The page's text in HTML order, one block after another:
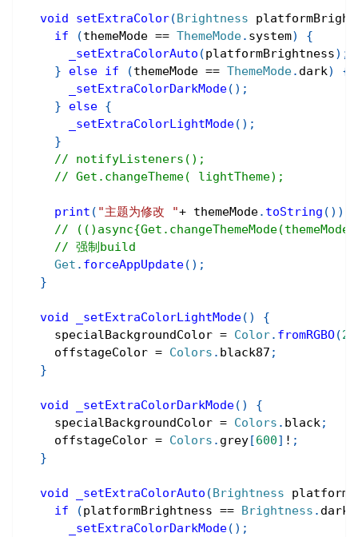
void setExtraColor(Brightness
if
(themeMode == ThemeMode. system)
{
_setExtraColorAuto (platformBrightness) ;
}
else if (themeMode == ThemeMode. dark)
{
_setExtraColorDarkMode( ) ;
}
else {
_setExtraColorLightMode( ) ;
}
// notifyListeners();
// Get.changeTheme( lightTheme);
print ( "主题为修改 "+ themeMode. toString ( ) )
//
// 强制build
Get . forceAppUpdate( ) ;
}
void _setExtraColorLightMode( )
{
    specialBackgroundColor
= Color. fromRGBO(
    offstageColor
= Colors . black87 ;
}
void _setExtraColorDarkMode( )
{
    specialBackgroundColor
= Colors . black;
    offstageColor
= Colors . grey[600] ! ;
}
void _setExtraColorAuto (Brightness
if
(platformBrightness == Brightness . dark
_setExtraColorDarkMode( ) ;